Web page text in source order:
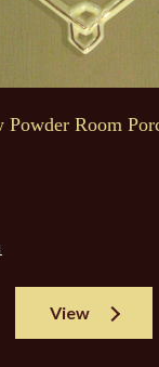
Powder Room
View